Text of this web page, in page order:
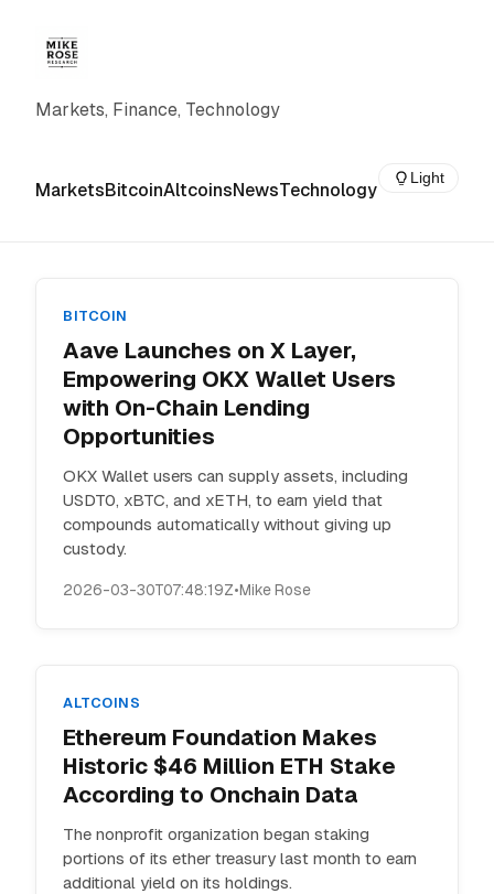
Markets, Finance, Technology
MarketsBitcoinAltcoinsNewsTechnology
Light
BITCOIN
Aave Launches on X Layer,
Empowering OKX Wallet Users
with On-Chain Lending
Opportunities
OKX Wallet users can supply assets, including
USDT0, xBTC, and xETH, to earn yield that
compounds automatically without giving up
custody.
2026-03-30T07:48:19Z•Mike Rose
ALTCOINS
Ethereum Foundation Makes
Historic $46 Million ETH Stake
According to Onchain Data
The nonprofit organization began staking
portions of its ether treasury last month to earn
additional yield on its holdings.